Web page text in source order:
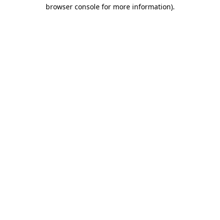
browser console for more information).